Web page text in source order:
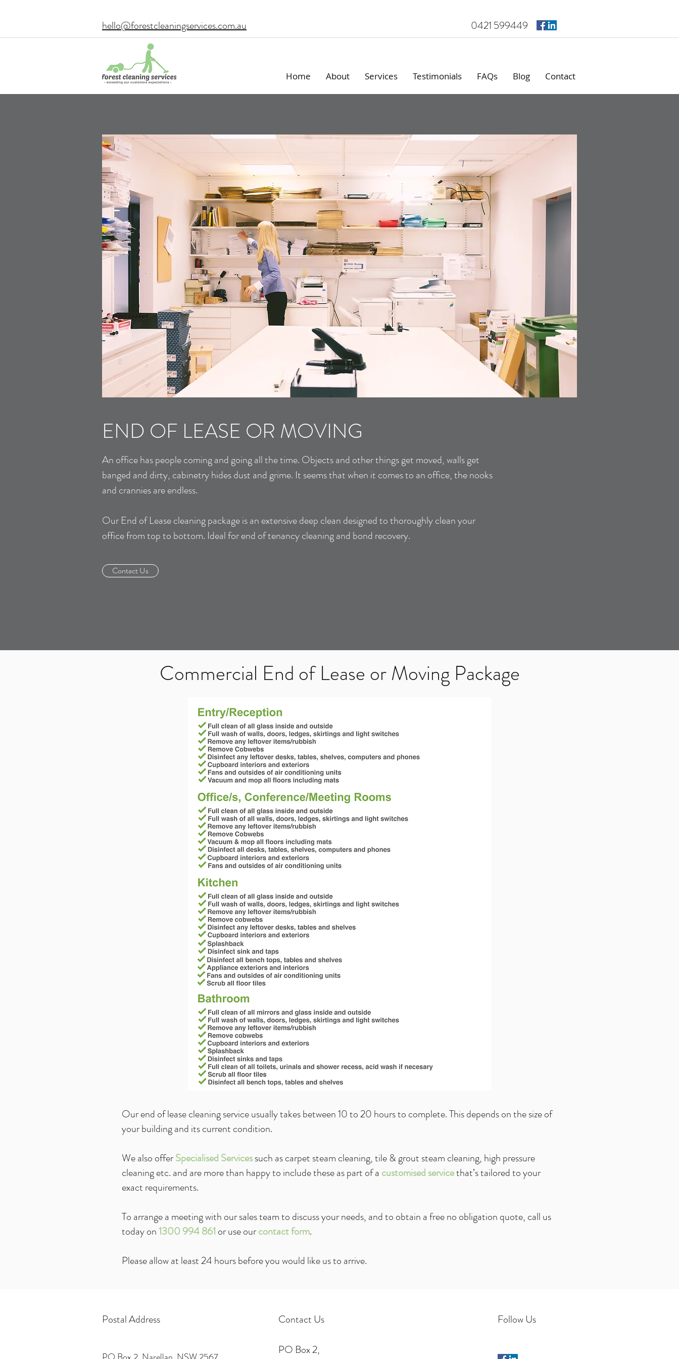
hello@forestcleaningservices.com.au 0421 599449
Home About Services Testimonials FAQs Blog Contact
END OF LEASE OR MOVING
An office has people coming and going all the time. Objects and other things get moved, walls get
banged and dirty, cabinetry hides dust and grime. It seems that when it comes to an office, the nooks
and crannies are endless.
Our End of Lease cleaning package is an extensive deep clean designed to thoroughly clean your
office from top to bottom. Ideal for end of tenancy cleaning and bond recovery.
Contact Us
Commercial End of Lease or Moving Package
Our end of lease cleaning service usually takes between 10 to 20 hours to complete. This depends on the size of
your building and its current condition.
We also offerSpecialised Servicessuch as carpet steam cleaning, tile & grout steam cleaning, high pressure
cleaning etc. and are more than happy to include these as part of a customised servicethat’s tailored to your
exact requirements.
To arrange a meeting with our sales team to discuss your needs, and to obtain a freeno obligation quote, call us
today on1300 994 861 or use ourcontactform.
Please allow at least 24 hours before you would like us to arrive.
Postal Address Contact Us
PO Box 2,
Follow Us